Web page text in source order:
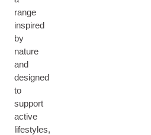
range
inspired
by
nature
and
designed
to
support
active
lifestyles,